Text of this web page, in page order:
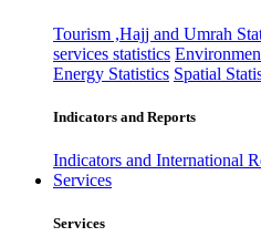
Tourism ,Hajj and Umrah
services statistics
Energy Statistics Spatial
Indicators and Reports
Indicators and International
Services
Services